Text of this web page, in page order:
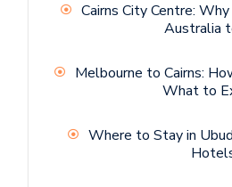
Cairns City Centre:
Australia
Melbourne to Cairns:
What to
Where to Stay in